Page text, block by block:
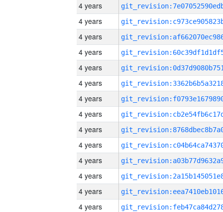
4 years
4 years
4 years
4 years
4 years
4 years
4 years
4 years
4 years
4 years
4 years
4 years
4 years
4 years